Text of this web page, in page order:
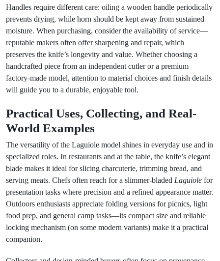
Handles require different care: oiling a wooden handle periodically
prevents drying, while horn should be kept away from sustained
moisture. When purchasing, consider the availability of service—
reputable makers often offer sharpening and repair, which
preserves the knife’s longevity and value. Whether choosing a
handcrafted piece from an independent cutler or a premium
factory-made model, attention to material choices and finish details
will guide you to a durable, enjoyable tool.
Practical Uses, Collecting, and Real-
World Examples
The versatility of the Laguiole model shines in everyday use and in
specialized roles. In restaurants and at the table, the knife’s elegant
blade makes it ideal for slicing charcuterie, trimming bread, and
serving meats. Chefs often reach for a slimmer-bladed Laguiole for
presentation tasks where precision and a refined appearance matter.
Outdoors enthusiasts appreciate folding versions for picnics, light
food prep, and general camp tasks—its compact size and reliable
locking mechanism (on some modern variants) make it a practical
companion.